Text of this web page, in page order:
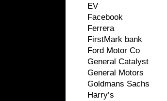
EV
Facebook
Ferrera
FirstMark bank
Ford Motor Co
General Catalyst
General Motors
Goldmans Sachs
Harry’s